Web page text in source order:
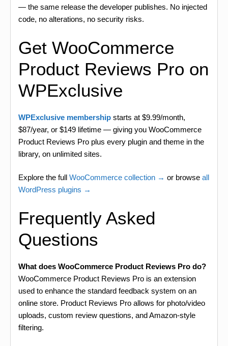
— the same release the developer publishes. No injected
code, no alterations, no security risks.
Get WooCommerce
Product Reviews Pro on
WPExclusive
WPExclusive membership starts at $9.99/month,
$87/year, or $149 lifetime — giving you WooCommerce
Product Reviews Pro plus every plugin and theme in the
library, on unlimited sites.
Explore the full WooCommerce collection → or browse all
WordPress plugins →
Frequently Asked
Questions
What does WooCommerce Product Reviews Pro do?
WooCommerce Product Reviews Pro is an extension
used to enhance the standard feedback system on an
online store. Product Reviews Pro allows for photo/video
uploads, custom review questions, and Amazon-style
filtering.